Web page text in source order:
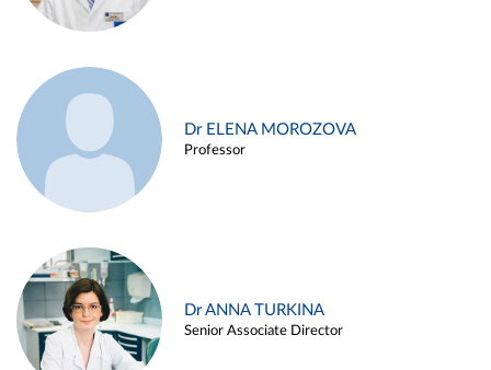
Dr ELENA MOROZOVA
Professor
Dr ANNA TURKINA
Senior Associate Director